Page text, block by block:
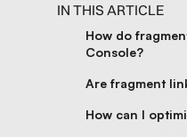
IN THIS ARTICLE
How do
Console?
Are fragment
How can I